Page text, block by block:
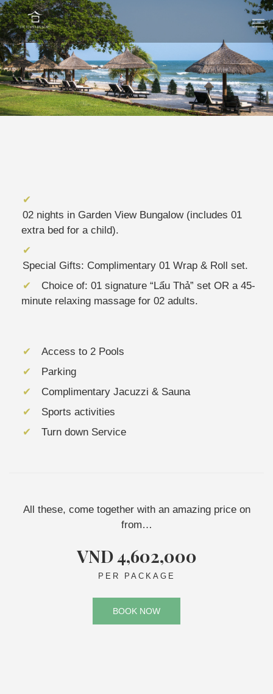
02 nights in Garden View Bungalow (includes 01
extra bed for a child).
Special Gifts: Complimentary 01 Wrap & Roll set.
Choice of: 01 signature “Lẩu Thả” set OR a 45-
minute relaxing massage for 02 adults.
Access to 2 Pools
Parking
Complimentary Jacuzzi & Sauna
Sports activities
Turn down Service
All these, come together with an amazing price on
from…
VND 4,602,000
PER PACKAGE
BOOK NOW